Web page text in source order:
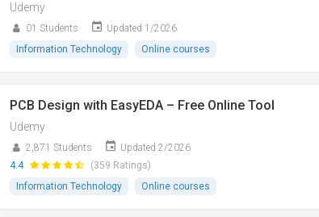
Udemy
01 Students
Updated 1/2026
Information Technology
Online courses
PCB Design with EasyEDA – Free Online Tool
Udemy
2,871 Students
Updated 2/2026
4.4
(359 Ratings)
Information Technology
Online courses